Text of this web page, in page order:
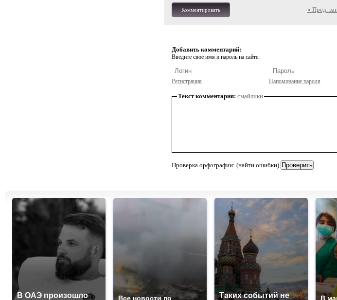
Комментировать « Пред.
Добавить комментарий:
Введите свое имя и пароль на сайте:
Регистрация Напоминание пароля
Текст комментария: смайлики
Проверка орфографии: (найти ошибки)
В ОАЭ произошло Все новости по Таких событий не В